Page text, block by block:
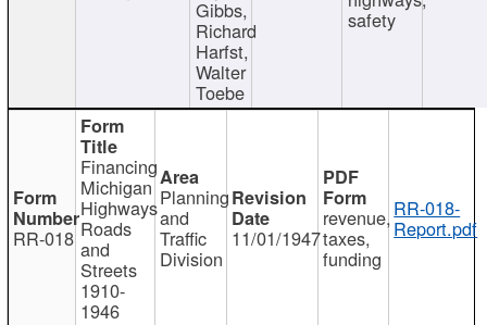
Gibbs,
Richard
Harfst,
Walter
Toebe
safety
RR-018
Financing
Michigan
Highways
Roads
and
Streets
1910-
1946
Planning
and
Traffic
Division
11/01/1947
revenue,
taxes,
funding
RR-018-
Report.pdf